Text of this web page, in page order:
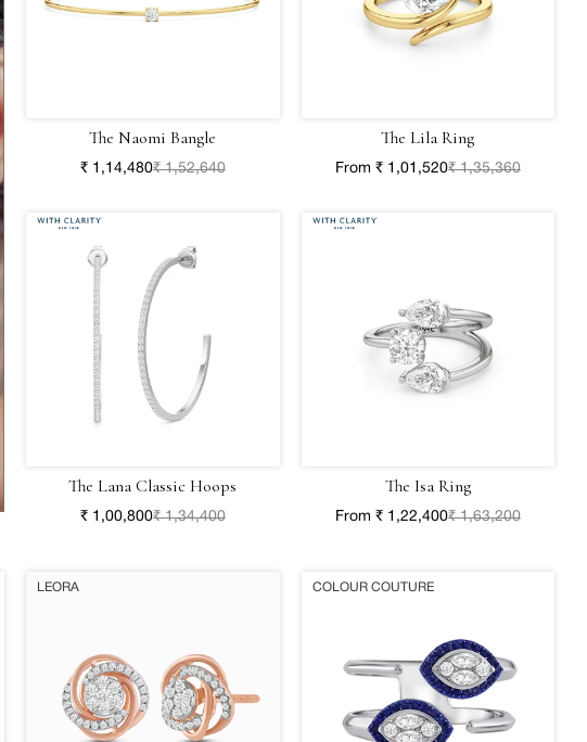
The Naomi Bangle
₹ 1,14,480₹ 1,52,640
The Lila Ring
From ₹ 1,01,520₹ 1,35,360
The Lana Classic Hoops
₹ 1,00,800₹ 1,34,400
The Isa Ring
From ₹ 1,22,400₹ 1,63,200
LEORA COLOUR COUTURE